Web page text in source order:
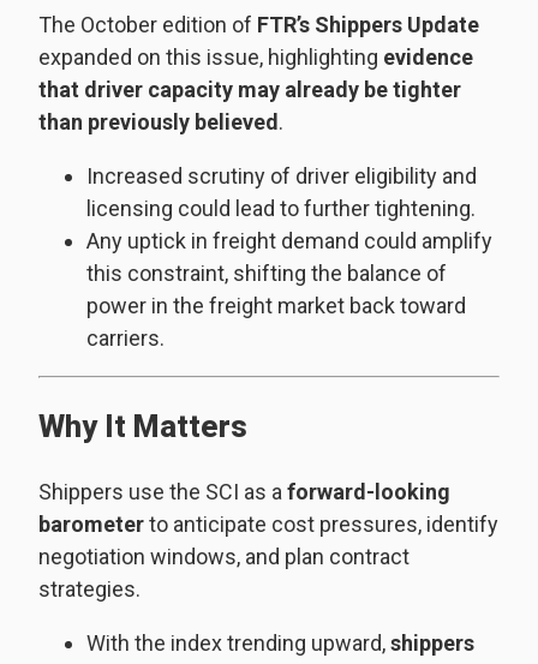
The October edition of FTR’s Shippers Update
expanded on this issue, highlighting evidence
that driver capacity may already be tighter
than previously believed.
Increased scrutiny of driver eligibility and
licensing could lead to further tightening.
Any uptick in freight demand could amplify
this constraint, shifting the balance of
power in the freight market back toward
carriers.
Why It Matters
Shippers use the SCI as a forward-looking
barometerto anticipate cost pressures, identify
negotiation windows, and plan contract
strategies.
With the index trending upward,shippers